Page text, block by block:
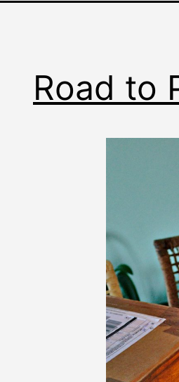
Road to